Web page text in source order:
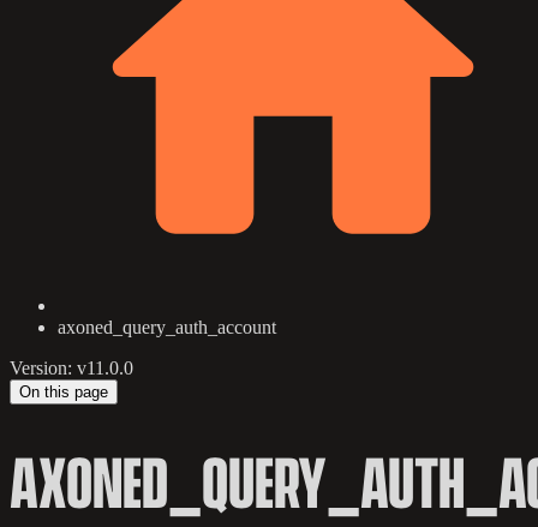
axoned_query_auth_account
Version: v11.0.0
On this page